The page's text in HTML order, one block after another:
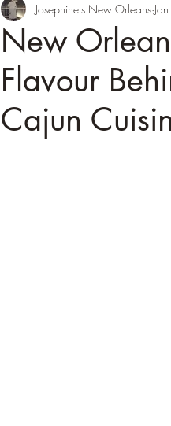
New
Flavour
Cajun
Josephine's New Orleans